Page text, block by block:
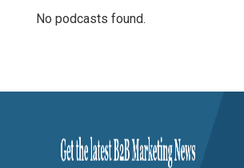
No podcasts found.